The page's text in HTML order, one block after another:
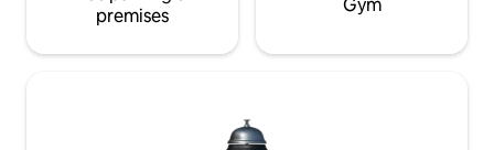
premises
Gym